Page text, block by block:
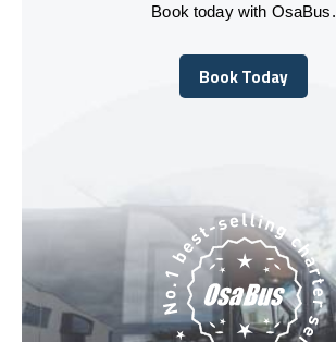
Book today with OsaBus.
Book Today
Book Today